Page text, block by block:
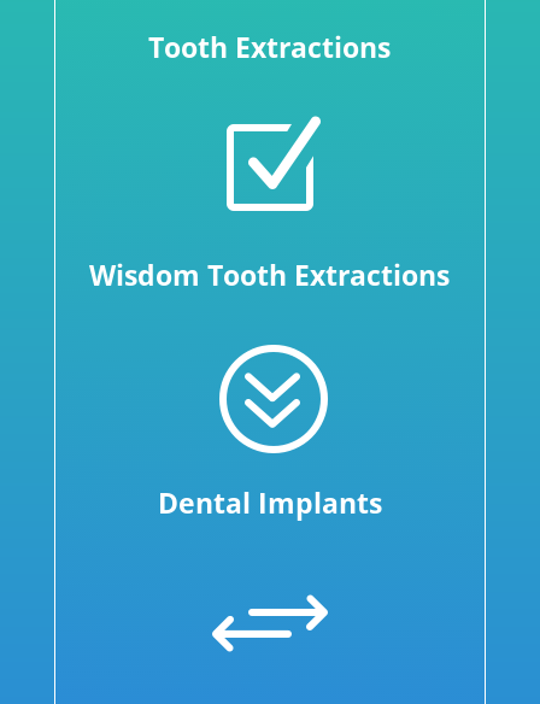
Tooth Extractions
Z
Wisdom Tooth Extractions
?
Dental Implants
+